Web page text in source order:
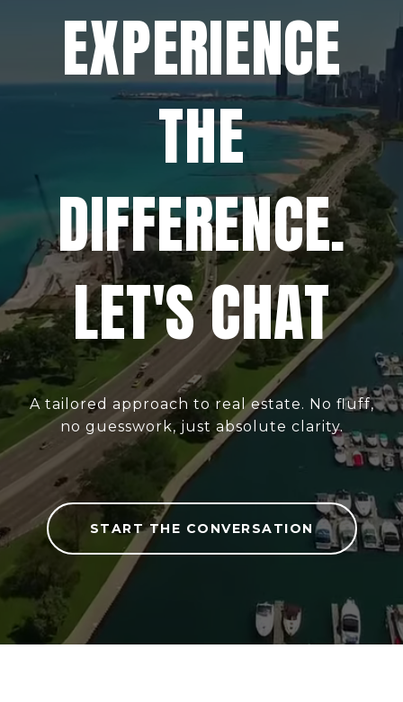
EXPERIENCE
THE
DIFFERENCE.
LET'S CHAT
A tailored approach to real estate. No fluff,
no guesswork, just absolute clarity.
START THE CONVERSATION